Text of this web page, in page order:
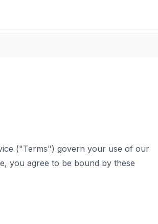
("Terms") govern your use of our
you agree to be bound by these